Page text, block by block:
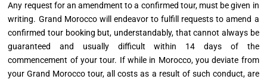
Any request for an amendment to a confirmed tour, must be given in
writing. Grand Morocco will endeavor to fulfill requests to amend a
confirmed tour booking but, understandably, that cannot always be
guaranteed and usually difficult within 14 days of the
commencement of your tour. If while in Morocco, you deviate from
your Grand Morocco tour, all costs as a result of such conduct, are